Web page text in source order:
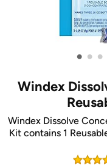
• • •
Windex
Windex Dissolve
Kit contains 1